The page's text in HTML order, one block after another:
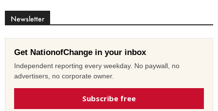
Newsletter
Get NationofChange in your inbox
Independent reporting every weekday. No paywall, no
advertisers, no corporate owner.
Subscribe free